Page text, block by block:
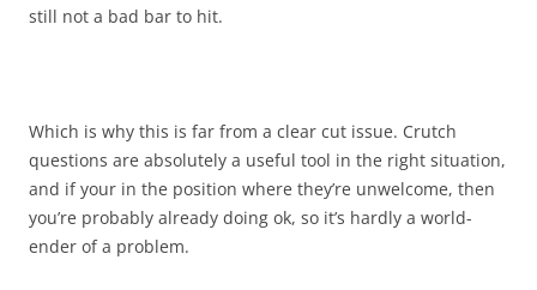
still not a bad bar to hit.
Which is why this is far from a clear cut issue. Crutch
questions are absolutely a useful tool in the right situation,
and if your in the position where they’re unwelcome, then
you’re probably already doing ok, so it’s hardly a world-
ender of a problem.